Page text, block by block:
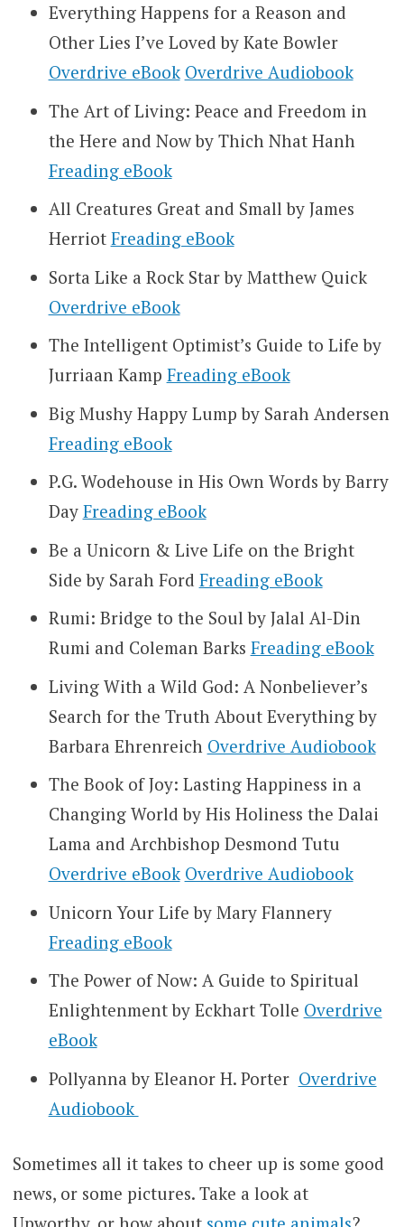
Everything Happens for a Reason and
Other Lies I’ve Loved by Kate Bowler
Overdrive eBook Overdrive Audiobook
The Art of Living: Peace and Freedom in
the Here and Now by Thich Nhat Hanh
Freading eBook
All Creatures Great and Small by James
Herriot Freading eBook
Sorta Like a Rock Star by Matthew Quick
Overdrive eBook
The Intelligent Optimist’s Guide to Life by
Jurriaan Kamp Freading eBook
Big Mushy Happy Lump by Sarah Andersen
Freading eBook
P.G. Wodehouse in His Own Words by Barry
Day Freading eBook
Be a Unicorn & Live Life on the Bright
Side by Sarah Ford Freading eBook
Rumi: Bridge to the Soul by Jalal Al-Din
Rumi and Coleman Barks Freading eBook
Living With a Wild God: A Nonbeliever’s
Search for the Truth About Everything by
Barbara Ehrenreich Overdrive Audiobook
The Book of Joy: Lasting Happiness in a
Changing World by His Holiness the Dalai
Lama and Archbishop Desmond Tutu
Overdrive eBook Overdrive Audiobook
Unicorn Your Life by Mary Flannery
Freading eBook
The Power of Now: A Guide to Spiritual
Enlightenment by Eckhart Tolle Overdrive
eBook
Pollyanna by Eleanor H. Porter Overdrive
Audiobook
Sometimes all it takes to cheer up is some good
news, or some pictures. Take a look at